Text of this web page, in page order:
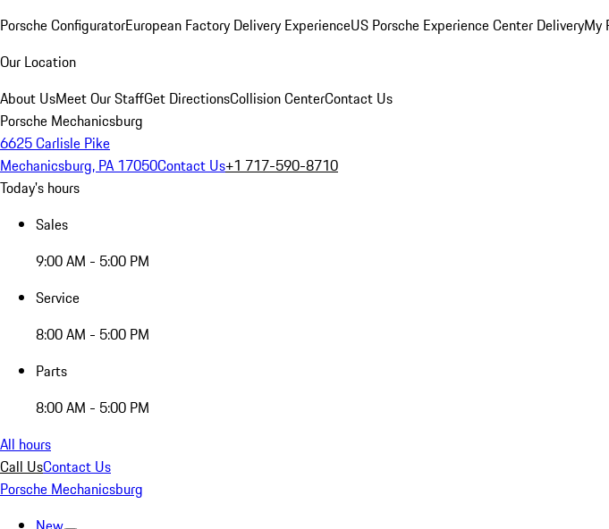
Porsche ConfiguratorEuropean Factory Delivery ExperienceUS Porsche Experience Center DeliveryMy
Our Location
About UsMeet Our StaffGet DirectionsCollision CenterContact Us
Porsche Mechanicsburg
6625 Carlisle Pike
Mechanicsburg, PA 17050Contact Us+1 717-590-8710
Today's hours
Sales
9:00 AM - 5:00 PM
Service
8:00 AM - 5:00 PM
Parts
8:00 AM - 5:00 PM
All hours
Call UsContact Us
Porsche Mechanicsburg